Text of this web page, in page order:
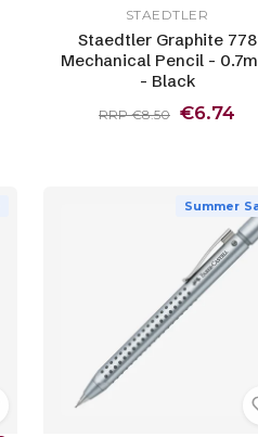
STAEDTLER
Staedtler Graphite 778
Mechanical Pencil -
- Black
RRP €8.50 €6.74
Summer